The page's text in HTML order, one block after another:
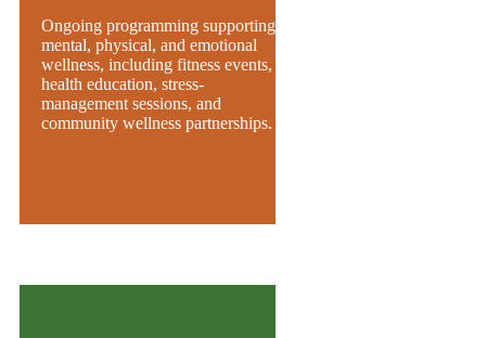
Ongoing programming supporting
mental, physical, and emotional
wellness, including fitness events,
health education, stress-
management sessions, and
community wellness partnerships.